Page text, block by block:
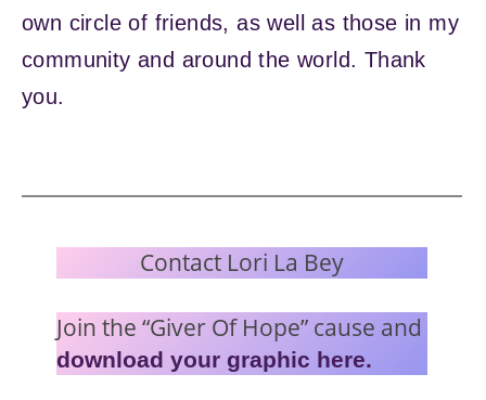
own circle of friends, as well as those in my
community and around the world. Thank
you.
Contact Lori La Bey
Join the “Giver Of Hope” cause and
download your graphic here.